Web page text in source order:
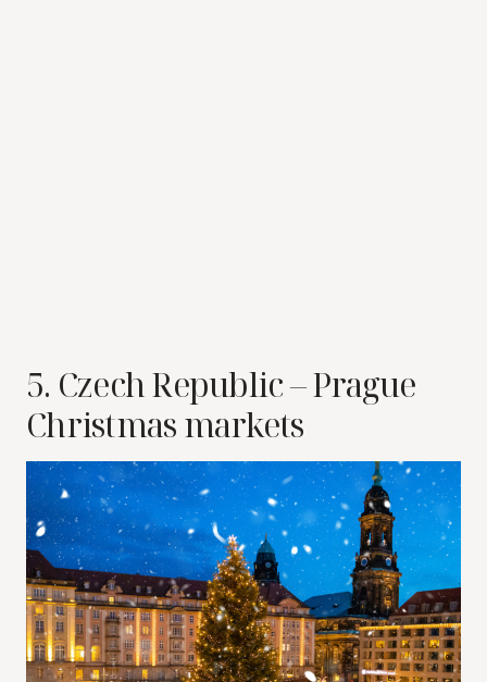
5. Czech Republic – Prague
Christmas markets